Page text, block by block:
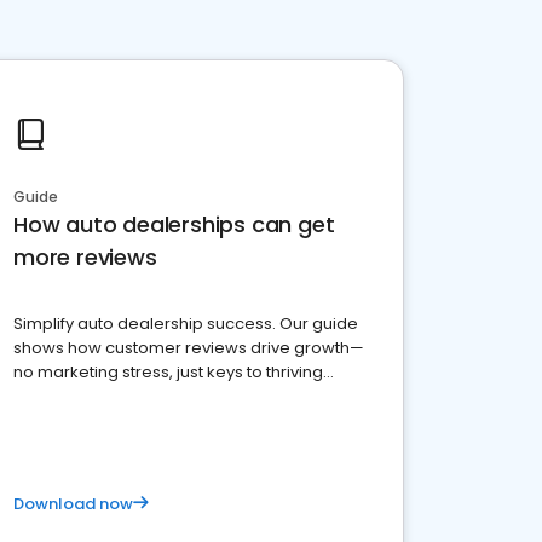
Guide
How auto dealerships can get
more reviews
Simplify auto dealership success. Our guide
shows how customer reviews drive growth—
no marketing stress, just keys to thriving
Download now